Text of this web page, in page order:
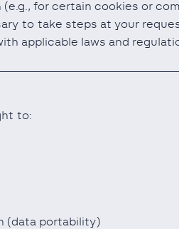
for certain cookies or
to take steps at your
applicable laws and
to:
(data portability)